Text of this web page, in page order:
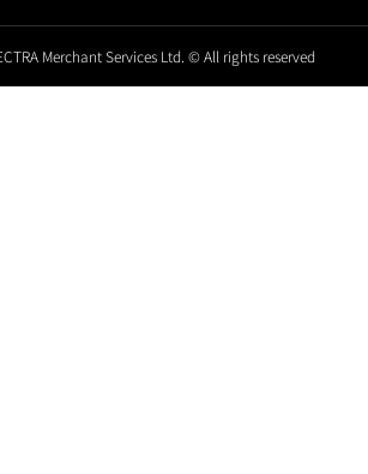
Merchant Services Ltd. © All rights reserved